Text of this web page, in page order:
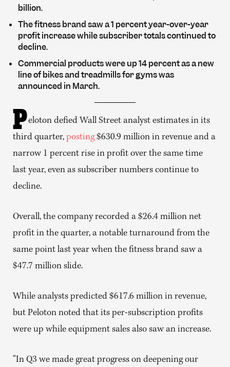
billion.
The fitness brand saw a 1 percent year-over-year
profit increase while subscriber totals continued to
decline.
Commercial products were up 14 percent as a new
line of bikes and treadmills for gyms was
announced in March.
Peloton defied Wall Street analyst estimates in its
third quarter, posting$630.9 million in revenue and a
narrow 1 percent rise in profit over the same time
last year, even as subscriber numbers continue to
decline.
Overall, the company recorded a $26.4 million net
profit in the quarter, a notable turnaround from the
same point last year when the fitness brand saw a
$47.7 million slide.
While analysts predicted $617.6 million in revenue,
but Peloton noted that its per-subscription profits
were up while equipment sales also saw an increase.
“In Q3 we made great progress on deepening our